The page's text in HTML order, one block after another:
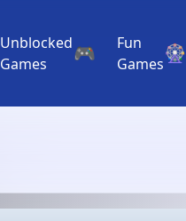
Unblocked
Games
🎮
Fun
Games🎡